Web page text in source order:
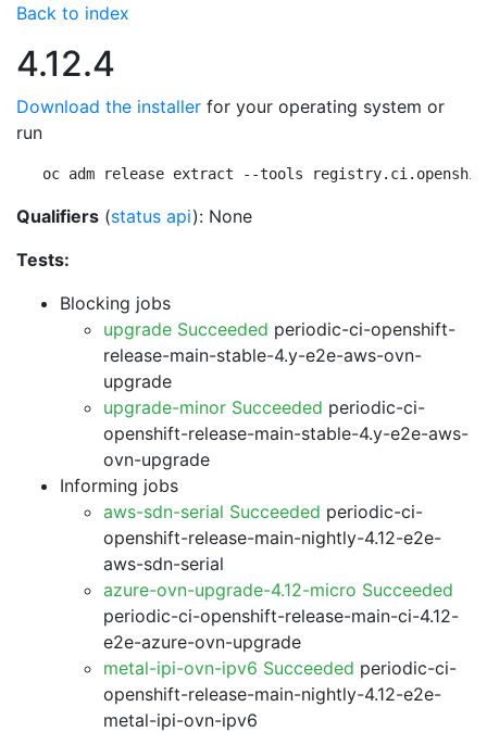
Back to index
4.12.4
Download the installer for your operating system or
run
oc adm release extract --tools
Qualifiers (status api): None
Tests:
Blocking jobs
upgrade Succeeded periodic-ci-openshift-
release-main-stable-4.y-e2e-aws-ovn-
upgrade
upgrade-minor Succeeded periodic-ci-
openshift-release-main-stable-4.y-e2e-aws-
ovn-upgrade
Informing jobs
aws-sdn-serial Succeeded periodic-ci-
openshift-release-main-nightly-4.12-e2e-
aws-sdn-serial
azure-ovn-upgrade-4.12-micro Succeeded
periodic-ci-openshift-release-main-ci-4.12-
e2e-azure-ovn-upgrade
metal-ipi-ovn-ipv6 Succeeded periodic-ci-
openshift-release-main-nightly-4.12-e2e-
metal-ipi-ovn-ipv6